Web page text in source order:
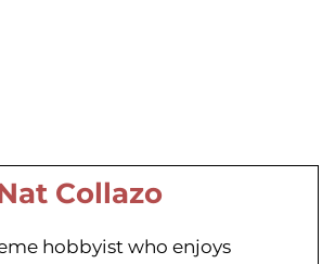
Collazo
hobbyist who enjoys